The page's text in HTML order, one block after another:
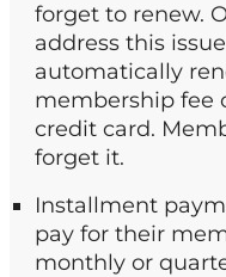
forget to renew.
address this
automatically
membership fee
credit card.
forget it.
Installment
pay for their
monthly or